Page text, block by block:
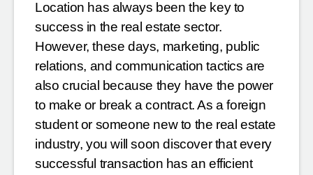
Location has always been the key to
success in the real estate sector.
However, these days, marketing, public
relations, and communication tactics are
also crucial because they have the power
to make or break a contract. As a foreign
student or someone new to the real estate
industry, you will soon discover that every
successful transaction has an efficient